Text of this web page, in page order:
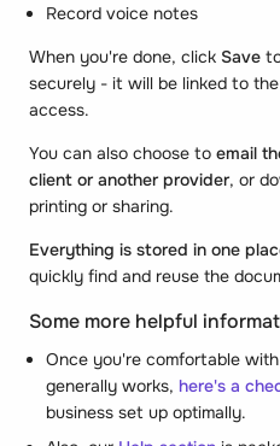
Record voice notes
When you're done, click Save
securely - it will be linked to
access.
You can also choose to email
client or another provider, or
printing or sharing.
Everything is stored in one
quickly find and reuse the
Some more helpful
Once you're comfortable
generally works, here's a
business set up optimally.